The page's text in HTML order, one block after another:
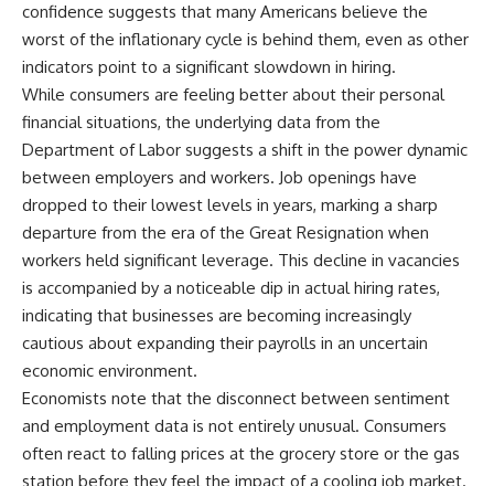
confidence suggests that many Americans believe the
worst of the inflationary cycle is behind them, even as other
indicators point to a significant slowdown in hiring.
While consumers are feeling better about their personal
financial situations, the underlying data from the
Department of Labor suggests a shift in the power dynamic
between employers and workers. Job openings have
dropped to their lowest levels in years, marking a sharp
departure from the era of the Great Resignation when
workers held significant leverage. This decline in vacancies
is accompanied by a noticeable dip in actual hiring rates,
indicating that businesses are becoming increasingly
cautious about expanding their payrolls in an uncertain
economic environment.
Economists note that the disconnect between sentiment
and employment data is not entirely unusual. Consumers
often react to falling prices at the grocery store or the gas
station before they feel the impact of a cooling job market.